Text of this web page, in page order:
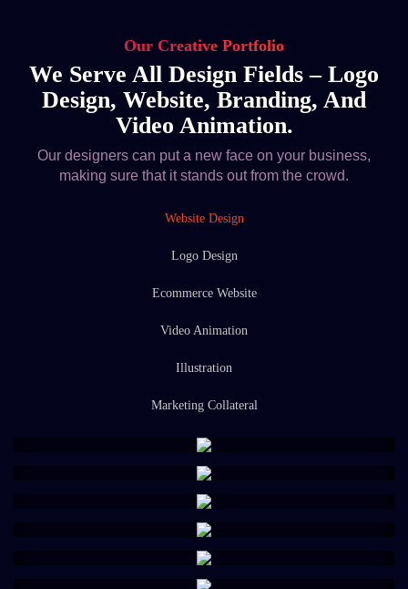
Our Creative Portfolio
We Serve All Design Fields – Logo
Design, Website, Branding, And
Video Animation.
Our designers can put a new face on your business,
making sure that it stands out from the crowd.
Website Design
Logo Design
Ecommerce Website
Video Animation
Illustration
Marketing Collateral